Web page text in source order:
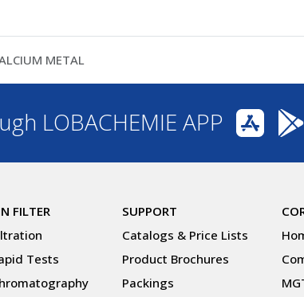
METAL
LOBACHEMIE APP
FILTER
Tests
SUPPORT
Catalogs & Price Lists
Product Brochures
Packings